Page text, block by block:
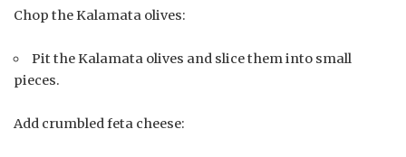
Chop the Kalamata olives:
Pit the Kalamata olives and slice them into small
pieces.
Add crumbled feta cheese: